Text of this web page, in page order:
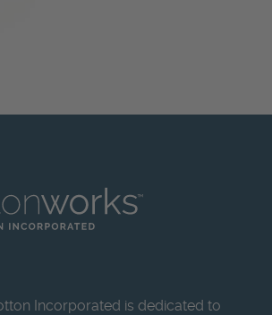
Incorporated is dedicated to